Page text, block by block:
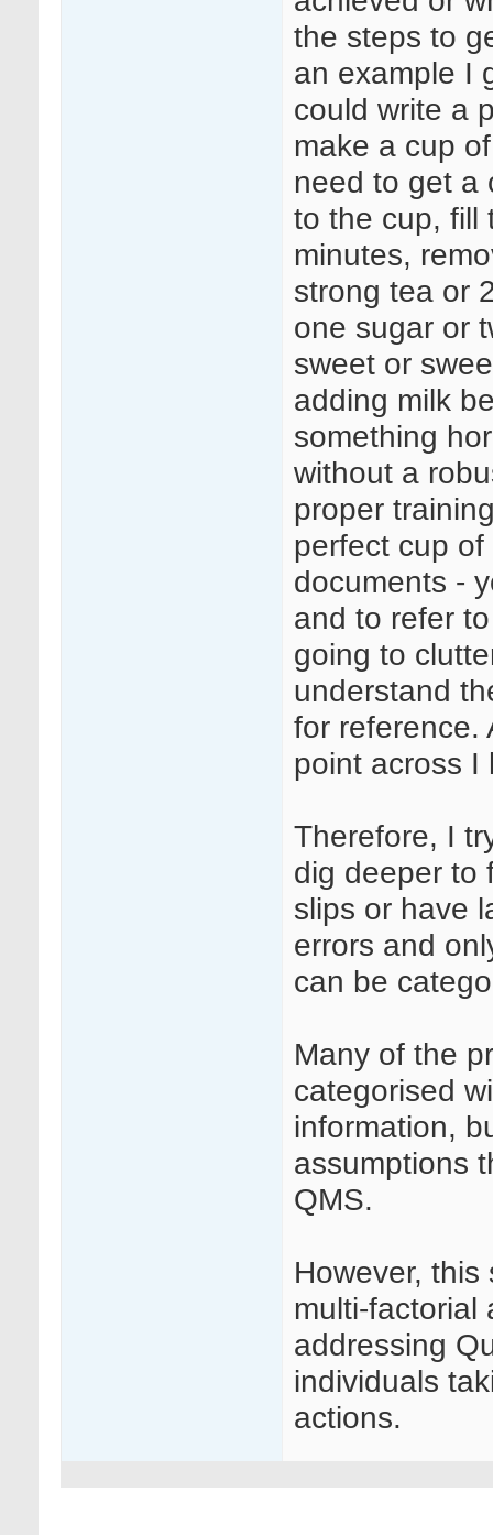
the steps to
an example I
could write a
make a cup
need to get a
to the cup, fill
minutes,
strong tea or
one sugar or
sweet or
adding milk
something
without a
proper
perfect cup
documents -
and to refer
going to
understand
for reference.
point across I
Therefore, I
dig deeper to
slips or have
errors and
can be
Many of the
categorised
information,
assumptions
QMS.
However,
multi-factorial
addressing
individuals
actions.